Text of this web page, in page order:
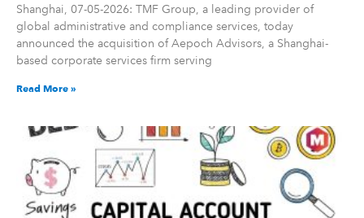
Shanghai, 07-05-2026: TMF Group, a leading provider of
global administrative and compliance services, today
announced the acquisition of Aepoch Advisors, a Shanghai-
based corporate services firm serving
Read More »